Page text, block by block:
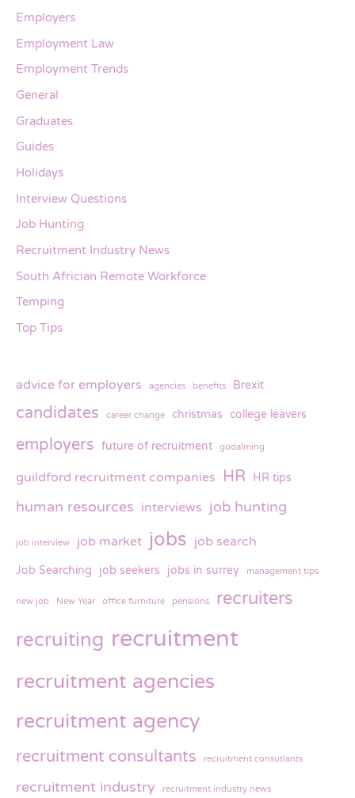
Employers
Employment Law
Employment Trends
General
Graduates
Guides
Holidays
Interview Questions
Job Hunting
Recruitment Industry News
South Africian Remote Workforce
Temping
Top Tips
advice for employers agencies benefits Brexit
candidates career change christmas college leavers
employers future of recruitment godalming
guildford recruitment companies HR HR tips
human resources interviews job hunting
job interview job market jobs job search
Job Searching job seekers jobs in surrey management tips
new job New Year office furniture pensions recruiters
recruiting recruitment
recruitment agencies
recruitment agency
recruitment consultants recruitment consutlants
recruitment industry recruitment industry news